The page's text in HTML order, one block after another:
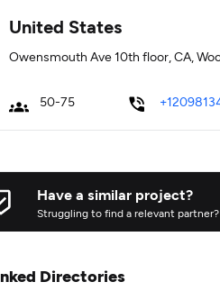
United States
Owensmouth Ave 10th floor, CA,
50-75
Have a similar project?
Struggling to find a relevant
Directories